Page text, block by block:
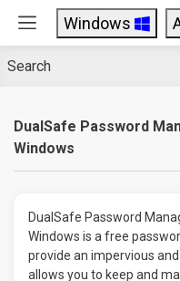
Windows
DualSafe Password
Windows
DualSafe Password
Windows is a free
provide an impervious
allows you to keep and